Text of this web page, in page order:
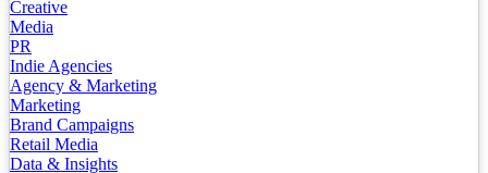
Creative
Media
PR
Indie Agencies
Agency & Marketing
Marketing
Brand Campaigns
Retail Media
Data & Insights